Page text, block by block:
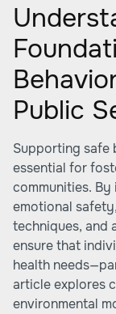
Public
Supporting safe
essential for
communities.
emotional
techniques, and
ensure that
health
article explores
environmental